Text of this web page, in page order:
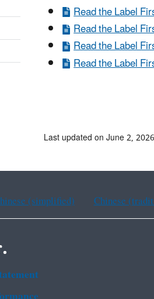
Read the Label
Read the Label
Read the Label
Read the Label
Last updated on June 2, 2026
(simplified) Chinese